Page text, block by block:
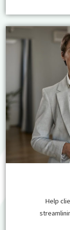
Help